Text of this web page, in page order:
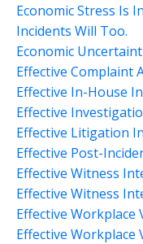
Economic Stress Is
Incidents Will Too.
Economic
Effective Complaint
Effective In-House
Effective
Effective Litigation
Effective Post-
Effective Witness
Effective Witness
Effective Workplace
Effective Workplace